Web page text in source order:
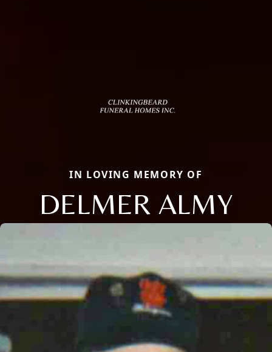
IN LOVING MEMORY OF
DELMER ALMY